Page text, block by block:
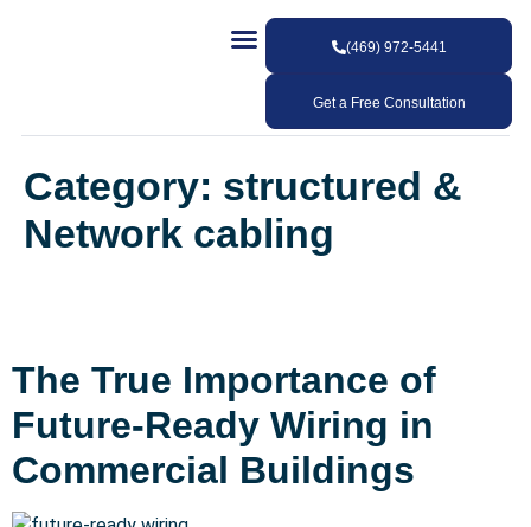
(469) 972-5441
Get a Free Consultation
Category: structured &
Network cabling
The True Importance of
Future-Ready Wiring in
Commercial Buildings